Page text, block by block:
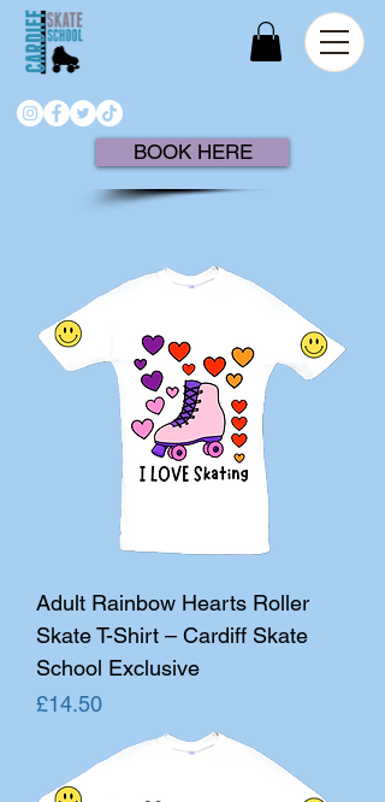
BOOK HERE
Adult Rainbow Hearts Roller
Skate T-Shirt – Cardiff Skate
School Exclusive
Price
£14.50